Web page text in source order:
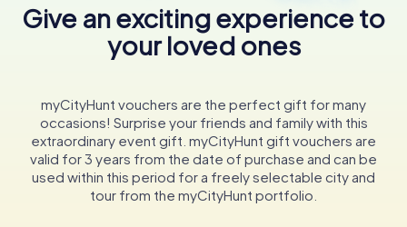
Give an exciting experience to
your loved ones
myCityHunt vouchers are the perfect gift for many
occasions! Surprise your friends and family with this
extraordinary event gift. myCityHunt gift vouchers are
valid for 3 years from the date of purchase and can be
used within this period for a freely selectable city and
tour from the myCityHunt portfolio.